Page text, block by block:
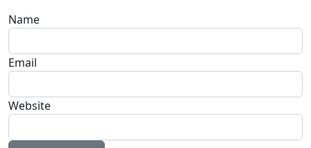
Name
Email
Website